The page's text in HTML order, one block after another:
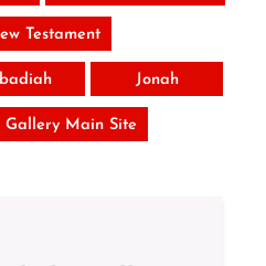
Testament
Jonah
Gallery Main Site